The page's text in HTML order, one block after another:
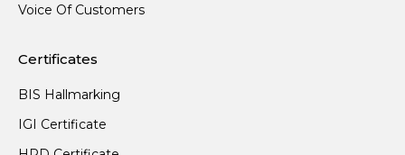
Voice Of Customers
Certificates
BIS Hallmarking
IGI Certificate